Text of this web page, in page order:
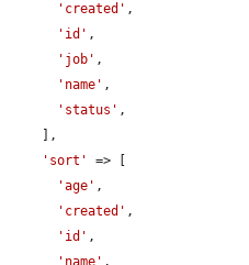
'created' ,
'id' ,
'job' ,
'name' ,
'status' ,
'sort'
=> [
'age' ,
'created' ,
'id' ,